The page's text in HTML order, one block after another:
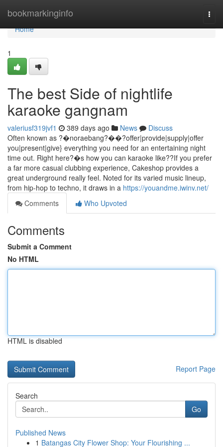
bookmarkinginfo
Home
Home
1
The best Side of nightlife
karaoke gangnam
valeriusf319jvf1 389 days ago News
Discuss
Often known as ?�noraebang?��?offer|provide|supply|offer
you|present|give} everything you need for an entertaining night
time out. Right here?�s how you can karaoke like??If you prefer
a far more casual clubbing experience, Cakeshop provides a
great underground really feel. Noted for its varied music lineup,
from hip-hop to techno, it draws in a https://youandme.iwinv.net/
Comments
Who Upvoted
Comments
Submit a Comment
No HTML
HTML is disabled
Report Page
Search
Go
Published News
1 Batangas City Flower Shop: Your Flourishing ...